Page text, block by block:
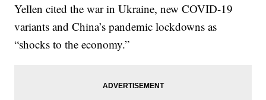
Yellen cited the war in Ukraine, new COVID-19
variants and China’s pandemic lockdowns as
“shocks to the economy.”